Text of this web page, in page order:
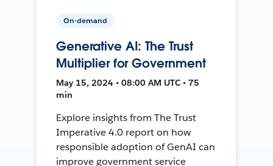
On-demand
Generative AI: The Trust
Multiplier for Government
May 15, 2024 • 08:00 AM UTC • 75
min
Explore insights from The Trust
Imperative 4.0 report on how
responsible adoption of GenAI can
improve government service